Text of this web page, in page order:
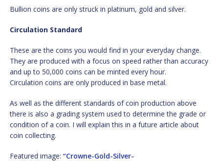
Bullion coins are only struck in platinum, gold and silver.
Circulation Standard
These are the coins you would find in your everyday change.
They are produced with a focus on speed rather than accuracy
and up to 50,000 coins can be minted every hour.
Circulation coins are only produced in base metal.
As well as the different standards of coin production above
there is also a grading system used to determine the grade or
condition of a coin. I will explain this in a future article about
coin collecting.
Featured image: “Crowne-Gold-Silver-